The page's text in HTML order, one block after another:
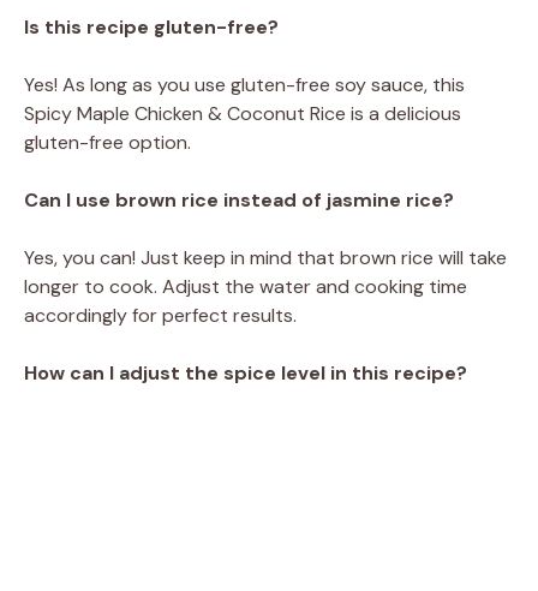
Is this recipe gluten-free?
Yes! As long as you use gluten-free soy sauce, this
Spicy Maple Chicken & Coconut Rice is a delicious
gluten-free option.
Can I use brown rice instead of jasmine rice?
Yes, you can! Just keep in mind that brown rice will take
longer to cook. Adjust the water and cooking time
accordingly for perfect results.
How can I adjust the spice level in this recipe?